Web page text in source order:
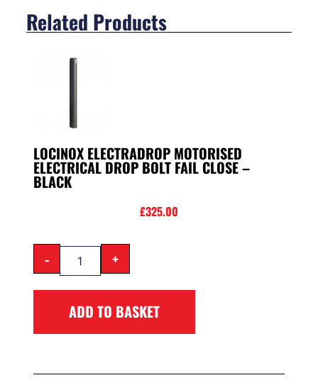
Related Products
LOCINOX ELECTRADROP MOTORISED
ELECTRICAL DROP BOLT FAIL CLOSE –
BLACK
£325.00
- +
ADD TO BASKET